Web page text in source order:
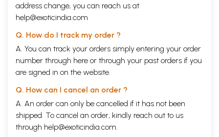
address change, you can reach us at
help@exoticindia.com
Q. How do I track my order ?
A. You can track your orders simply entering your order
number through here or through your past orders if you
are signed in on the website.
Q. How can I cancel an order ?
A. An order can only be cancelled if it has not been
shipped. To cancel an order, kindly reach out to us
through help@exoticindia.com.